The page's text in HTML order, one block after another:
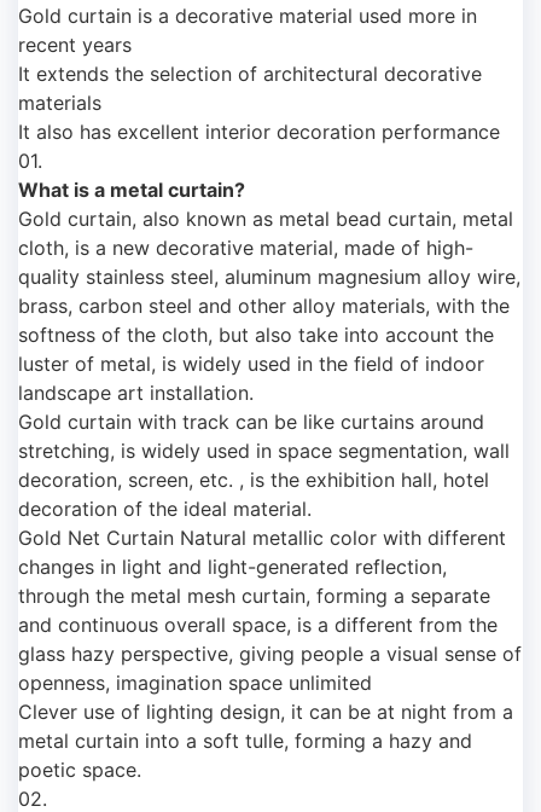
Gold curtain is a decorative material used more in
recent years
It extends the selection of architectural decorative
materials
It also has excellent interior decoration performance
01.
What is a metal curtain?
Gold curtain, also known as metal bead curtain, metal
cloth, is a new decorative material, made of high-
quality stainless steel, aluminum magnesium alloy wire,
brass, carbon steel and other alloy materials, with the
softness of the cloth, but also take into account the
luster of metal, is widely used in the field of indoor
landscape art installation.
Gold curtain with track can be like curtains around
stretching, is widely used in space segmentation, wall
decoration, screen, etc. , is the exhibition hall, hotel
decoration of the ideal material.
Gold Net Curtain Natural metallic color with different
changes in light and light-generated reflection,
through the metal mesh curtain, forming a separate
and continuous overall space, is a different from the
glass hazy perspective, giving people a visual sense of
openness, imagination space unlimited
Clever use of lighting design, it can be at night from a
metal curtain into a soft tulle, forming a hazy and
poetic space.
02.